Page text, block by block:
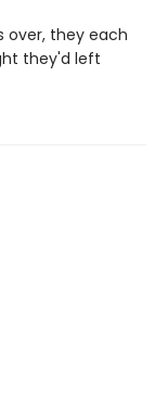
over, they each
they'd left